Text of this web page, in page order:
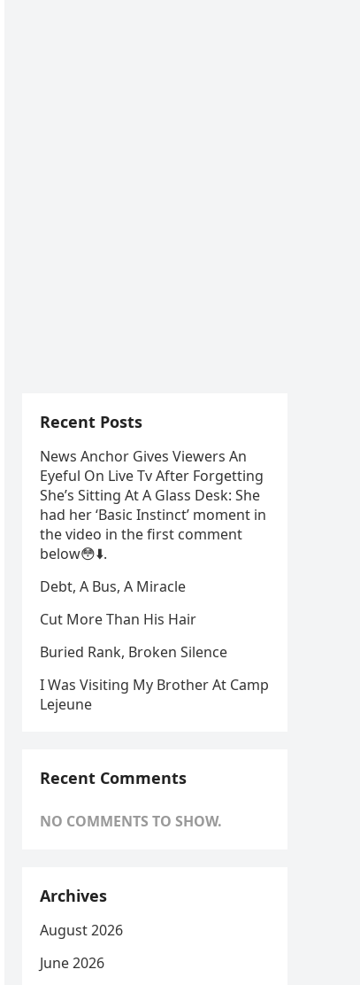
Recent Posts
News Anchor Gives Viewers An
Eyeful On Live Tv After Forgetting
She’s Sitting At A Glass Desk: She
had her ‘Basic Instinct’ moment in
the video in the first comment
below😳⬇️⁬‏.
Debt, A Bus, A Miracle
Cut More Than His Hair
Buried Rank, Broken Silence
I Was Visiting My Brother At Camp
Lejeune
Recent Comments
NO COMMENTS TO SHOW.
Archives
August 2026
June 2026